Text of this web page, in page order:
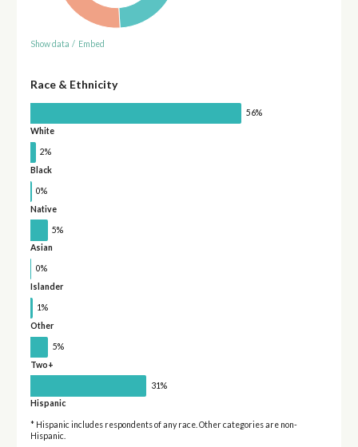
Show data / Embed
Race & Ethnicity
56%
White
2%
Black
0%
Native
5%
Asian
0%
Islander
1%
Other
5%
Two+
31%
Hispanic
* Hispanic includes respondents of any race. Other categories are non-
Hispanic.